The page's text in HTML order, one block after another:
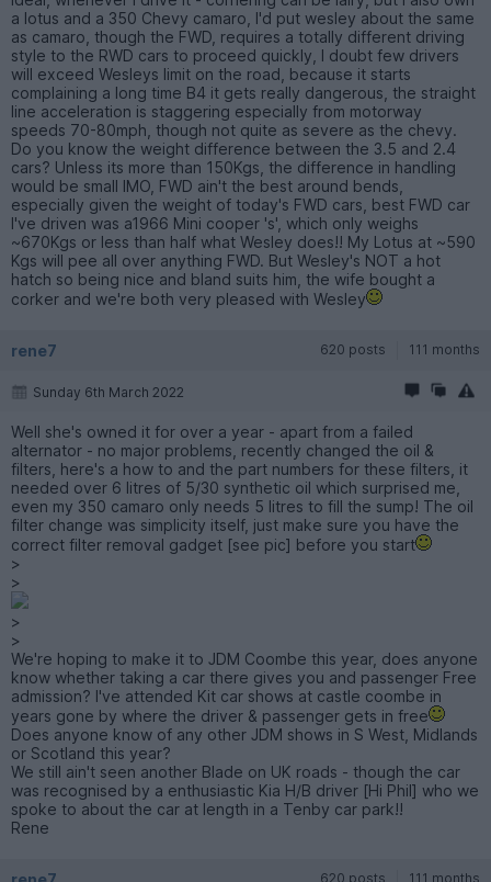
a lotus and a 350 Chevy camaro, I'd put wesley about the same
as camaro, though the FWD, requires a totally different driving
style to the RWD cars to proceed quickly, I doubt few drivers
will exceed Wesleys limit on the road, because it starts
complaining a long time B4 it gets really dangerous, the straight
line acceleration is staggering especially from motorway
speeds 70-80mph, though not quite as severe as the chevy.
Do you know the weight difference between the 3.5 and 2.4
cars? Unless its more than 150Kgs, the difference in handling
would be small IMO, FWD ain't the best around bends,
especially given the weight of today's FWD cars, best FWD car
I've driven was a1966 Mini cooper 's', which only weighs
~670Kgs or less than half what Wesley does!! My Lotus at ~590
Kgs will pee all over anything FWD. But Wesley's NOT a hot
hatch so being nice and bland suits him, the wife bought a
corker and we're both very pleased with Wesley
rene7 620 posts 111 months
Sunday 6th March 2022
Well she's owned it for over a year - apart from a failed
alternator - no major problems, recently changed the oil &
filters, here's a how to and the part numbers for these filters, it
needed over 6 litres of 5/30 synthetic oil which surprised me,
even my 350 camaro only needs 5 litres to fill the sump! The oil
filter change was simplicity itself, just make sure you have the
correct filter removal gadget [see pic] before you start
>
>
>
>
We're hoping to make it to JDM Coombe this year, does anyone
know whether taking a car there gives you and passenger Free
admission? I've attended Kit car shows at castle coombe in
years gone by where the driver & passenger gets in free
Does anyone know of any other JDM shows in S West, Midlands
or Scotland this year?
We still ain't seen another Blade on UK roads - though the car
was recognised by a enthusiastic Kia H/B driver [Hi Phil] who we
spoke to about the car at length in a Tenby car park!!
Rene
620 posts 111 months